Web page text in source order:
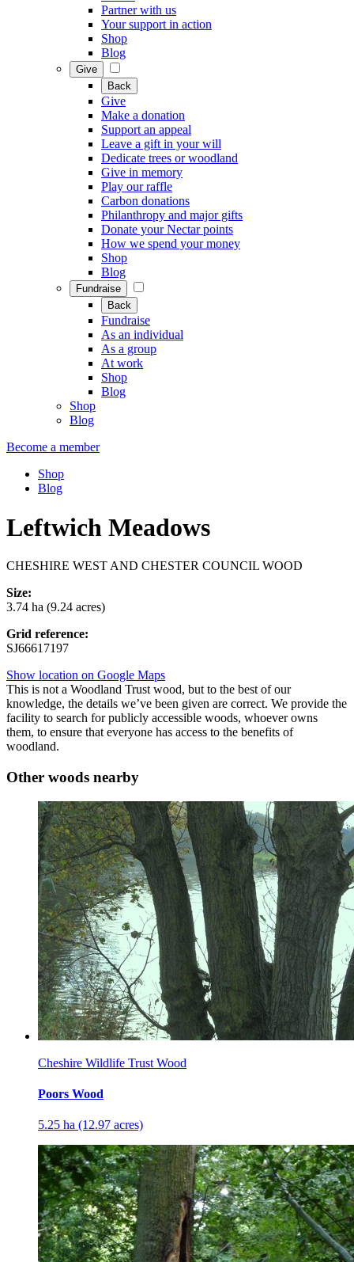
Partner with us
Your support in action
Shop
Blog
Give
Back
Give
Make a donation
Support an appeal
Leave a gift in your will
Dedicate trees or woodland
Give in memory
Play our raffle
Carbon donations
Philanthropy and major gifts
Donate your Nectar points
How we spend your money
Shop
Blog
Fundraise
Back
Fundraise
As an individual
As a group
At work
Shop
Blog
Shop
Blog
Become a member
Shop
Blog
Leftwich Meadows
CHESHIRE WEST AND CHESTER COUNCIL WOOD
Size:
3.74 ha (9.24 acres)
Grid reference:
SJ66617197
Show location on Google Maps
This is not a Woodland Trust wood, but to the best of our
knowledge, the details we’ve been given are correct. We provide the
facility to search for publicly accessible woods, whoever owns
them, to ensure that everyone has access to the benefits of
woodland.
Other woods nearby
Cheshire Wildlife Trust Wood
Poors Wood
5.25 ha (12.97 acres)